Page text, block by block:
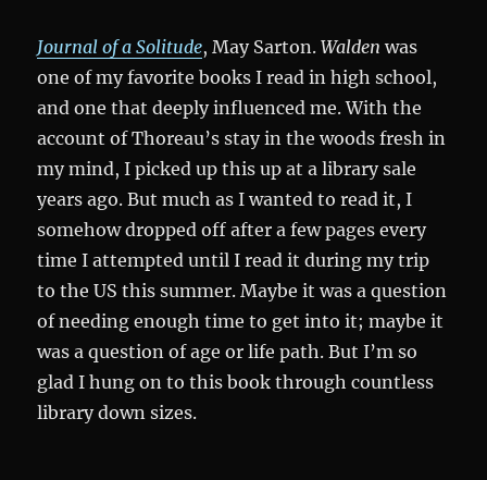
Journal of a Solitude, May Sarton.Walden was
one of my favorite books I read in high school,
and one that deeply influenced me. With the
account of Thoreau’s stay in the woods fresh in
my mind, I picked up this up at a library sale
years ago. But much as I wanted to read it, I
somehow dropped off after a few pages every
time I attempted until I read it during my trip
to the US this summer. Maybe it was a question
of needing enough time to get into it; maybe it
was a question of age or life path. But I’m so
glad I hung on to this book through countless
library down sizes.